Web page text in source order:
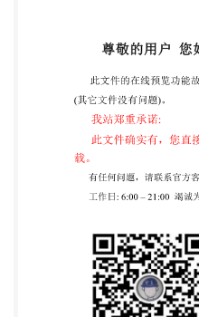
internet or an intranet,
permission. Permission
Iso at the address below
country of the requester.
Ch. de Blandonnet 8 CH-
+41 22 749 01 11 Email:
All rights reserved